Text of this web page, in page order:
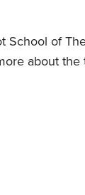
of
about